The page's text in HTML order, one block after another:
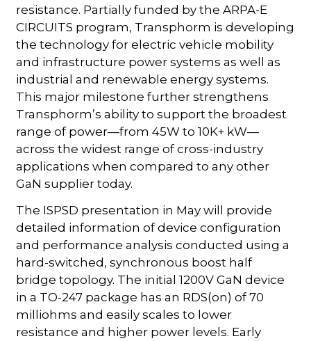
resistance. Partially funded by the ARPA-E
CIRCUITS program, Transphorm is developing
the technology for electric vehicle mobility
and infrastructure power systems as well as
industrial and renewable energy systems.
This major milestone further strengthens
Transphorm’s ability to support the broadest
range of power—from 45W to 10K+ kW—
across the widest range of cross-industry
applications when compared to any other
GaN supplier today.
The ISPSD presentation in May will provide
detailed information of device configuration
and performance analysis conducted using a
hard-switched, synchronous boost half
bridge topology. The initial 1200V GaN device
in a TO-247 package has an RDS(on) of 70
milliohms and easily scales to lower
resistance and higher power levels. Early